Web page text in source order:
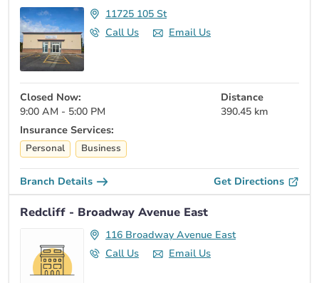
11725 105 St
Call Us
Email Us
Closed Now:
9:00 AM - 5:00 PM
Distance
390.45 km
Insurance Services:
Personal Business
Branch Details Get Directions
Redcliff - Broadway Avenue East
116 Broadway Avenue East
Call Us
Email Us